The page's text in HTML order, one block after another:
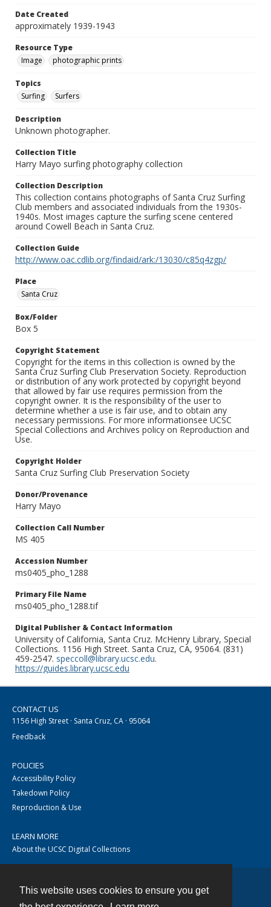
This website uses cookies to ensure you get
Date Created
approximately 1939-1943
Resource Type
Image
photographic prints
Topics
Surfing
Surfers
Description
Unknown photographer.
Collection Title
Harry Mayo surfing photography collection
Collection Description
This collection contains photographs of Santa Cruz Surfing
Club members and associated individuals from the 1930s-
1940s. Most images capture the surfing scene centered
around Cowell Beach in Santa Cruz.
Collection Guide
http://www.oac.cdlib.org/findaid/ark:/13030/c85q4zgp/
Place
Santa Cruz
Box/Folder
Box 5
Copyright Statement
Copyright for the items in this collection is owned by the
Santa Cruz Surfing Club Preservation Society. Reproduction
or distribution of any work protected by copyright beyond
that allowed by fair use requires permission from the
copyright owner. It is the responsibility of the user to
determine whether a use is fair use, and to obtain any
necessary permissions. For more informationsee UCSC
Special Collections and Archives policy on Reproduction and
Use.
Copyright Holder
Santa Cruz Surfing Club Preservation Society
Donor/Provenance
Harry Mayo
Collection Call Number
MS 405
Accession Number
ms0405_pho_1288
Primary File Name
ms0405_pho_1288.tif
Digital Publisher & Contact Information
University of California, Santa Cruz. McHenry Library, Special
Collections. 1156 High Street. Santa Cruz, CA, 95064. (831)
459-2547. speccoll@library.ucsc.edu.
https://guides.library.ucsc.edu
CONTACT US
1156 High Street · Santa Cruz, CA · 95064
Feedback
POLICIES
Accessibility Policy
Takedown Policy
Reproduction & Use
LEARN MORE
About the UCSC Digital Collections